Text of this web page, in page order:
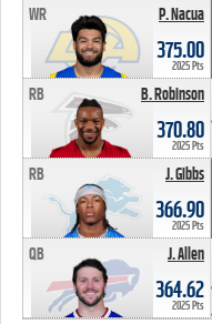
P. Nacua
WR
375.00
2025 Pts
B. Robinson
RB
370.80
2025 Pts
J. Gibbs
RB
366.90
2025 Pts
J. Allen
QB
364.62
2025 Pts